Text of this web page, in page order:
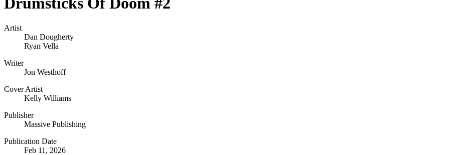
Artist
Dan Dougherty
Ryan Vella
Writer
Jon Westhoff
Cover Artist
Kelly Williams
Publisher
Massive Publishing
Publication Date
Feb 11, 2026